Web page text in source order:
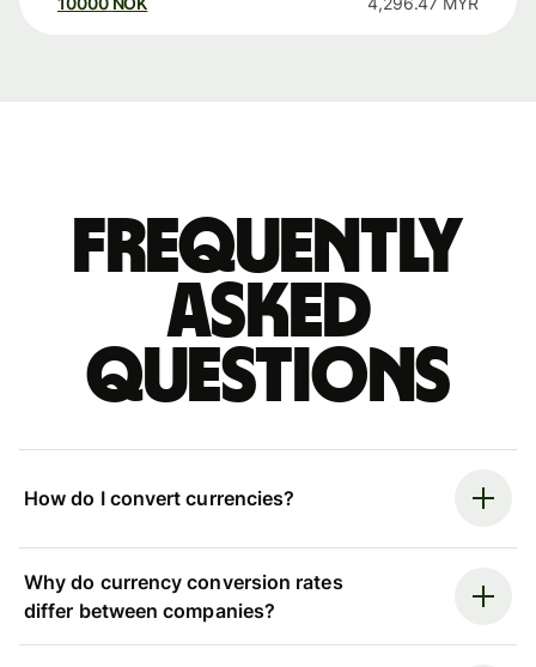
Frequently
asked
questions
How do I convert currencies?
Why do currency conversion rates
differ between companies?